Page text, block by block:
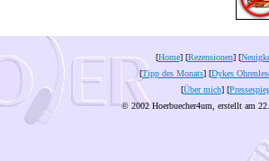
[Home] [Rezensionen] [
[Tipp des Monats] [Dykes
[Über mich] [
© 2002 Hoerbuecher4um, erstellt am